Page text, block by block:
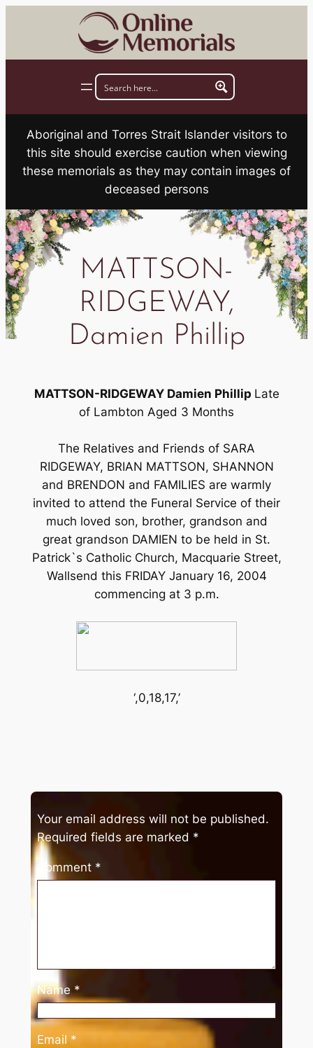
Aboriginal and Torres Strait Islander visitors to
this site should exercise caution when viewing
these memorials as they may contain images of
deceased persons
MATTSON-
RIDGEWAY,
Damien Phillip
MATTSON-RIDGEWAY Damien Phillip Late
of Lambton Aged 3 Months
The Relatives and Friends of SARA
RIDGEWAY, BRIAN MATTSON, SHANNON
and BRENDON and FAMILIES are warmly
invited to attend the Funeral Service of their
much loved son, brother, grandson and
great grandson DAMIEN to be held in St.
Patrick`s Catholic Church, Macquarie Street,
Wallsend this FRIDAY January 16, 2004
commencing at 3 p.m.
‘,0,18,17,’
Your email address will not be published.
Required fields are marked *
Comment *
Name *
Email *